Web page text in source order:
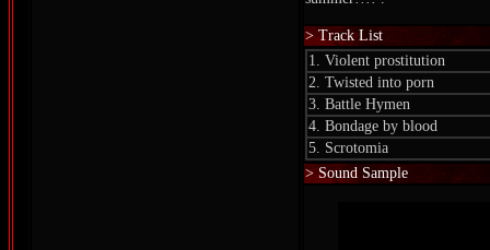
> Track List
1. Violent prostitution
2. Twisted into porn
3. Battle Hymen
4. Bondage by blood
5. Scrotomia
> Sound Sample